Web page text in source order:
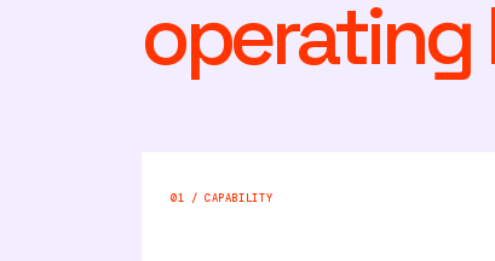
operating
01 / CAPABILITY